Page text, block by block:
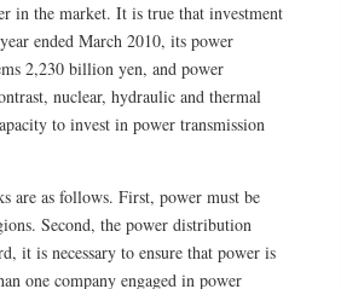
in the market. It is true that investment
ended March 2010, its power
2,230 billion yen, and power
nuclear, hydraulic and thermal
to invest in power transmission
are as follows. First, power must be
Second, the power distribution
it is necessary to ensure that power is
one company engaged in power